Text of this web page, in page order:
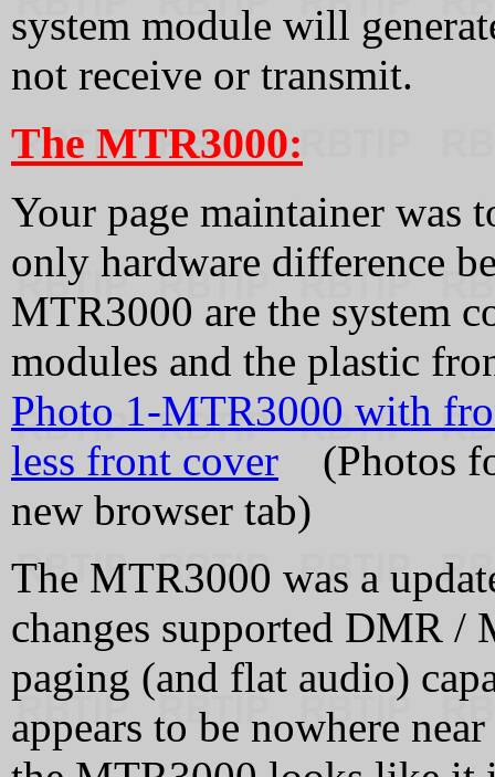
system module will
not receive or transmit.
The MTR3000:
Your page maintainer was
only hardware difference
MTR3000 are the system
modules and the plastic
Photo 1-MTR3000 with
less front cover (Photos
new browser tab)
The MTR3000 was a
changes supported DMR /
paging (and flat audio)
appears to be nowhere